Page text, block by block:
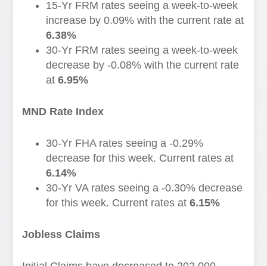
15-Yr FRM rates seeing a week-to-week
increase by 0.09% with the current rate at
6.38%
30-Yr FRM rates seeing a week-to-week
decrease by -0.08% with the current rate
at6.95%
MND Rate Index
30-Yr FHA rates seeing a -0.29%
decrease for this week. Current rates at
6.14%
30-Yr VA rates seeing a -0.30% decrease
for this week. Current rates at6.15%
Jobless Claims